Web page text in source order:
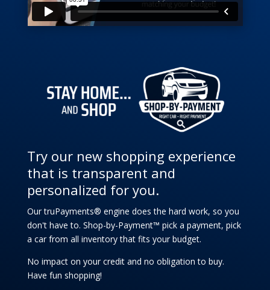
Try our new shopping experience
that is transparent and
personalized for you.
Our truPayments® engine does the hard work, so you
don't have to. Shop-by-Payment™ pick a payment, pick
a car from all inventory that fits your budget.
No impact on your credit and no obligation to buy.
Have fun shopping!